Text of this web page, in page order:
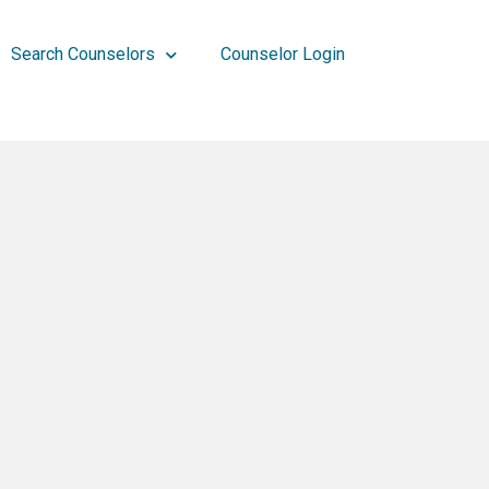
Search Counselors Counselor Login